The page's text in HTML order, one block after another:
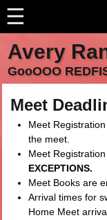
☰
Avery
GooOOO
Meet
Meet
the meet.
Meet
EXCEPTIONS.
Meet Books are
Arrival times for
Home Meet